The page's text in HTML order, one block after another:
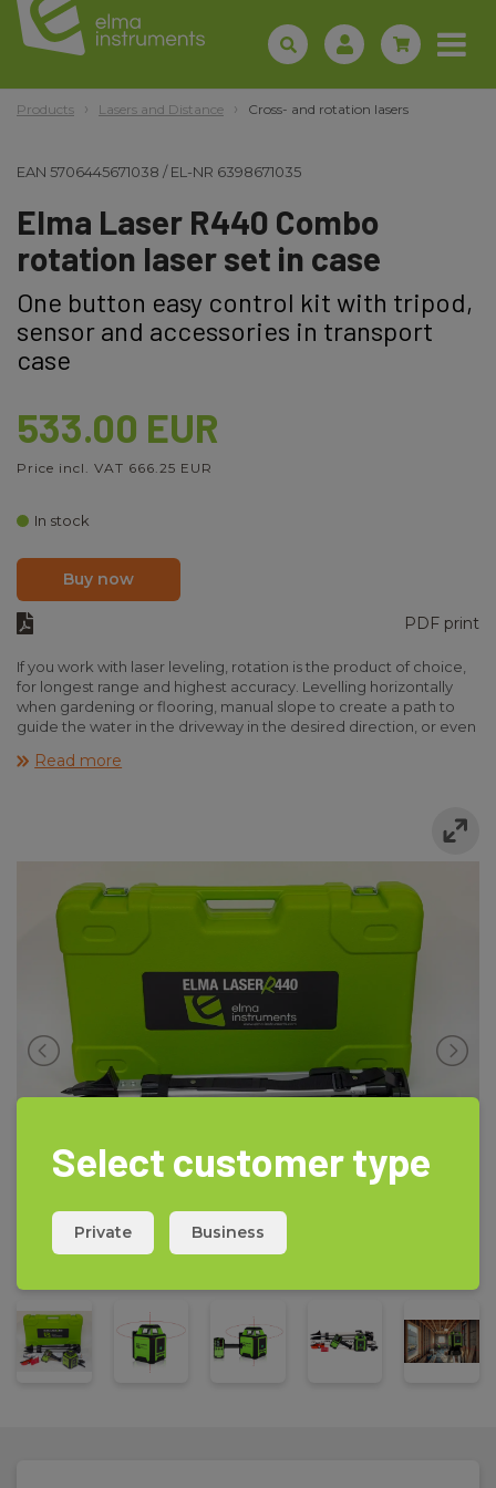
Products Lasers and Distance Cross- and rotation lasers
EAN 5706445671038 /EL-NR 6398671035
Elma Laser R440 Combo
rotation laser set in case
One button easy control kit with tripod,
sensor and accessories in transport
case
533.00 EUR
Price incl. VAT 666.25 EUR
In stock
Buy now
PDF print
If you work with laser leveling, rotation is the product of choice,
for longest range and highest accuracy. Levelling horizontally
when gardening or flooring, manual slope to create a path to
guide the water in the driveway in the desired direction, or even
Laser R-series is able to help in all cases, just go for the right
transport case.
Features
Simple one-button control
Complete kit with tripod, staff and sensor etc.
Long range in daylight with included sensor
High end laser diode for highest visibility
Rugget transport case
Electronic leveling for highest accuracy
Scope of delivery
R440 rotation laser, R114 receiver, Build in Li-Ion battery, Charger,
Laser goggles and plate for highest visibility, heavy duty tripod
and telescopic sensor staff, complete kit in rugged transport
case
Read more
Select customer type
Private Business